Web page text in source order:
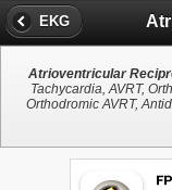
EKG
Atrioventricular
Tachycardia, AVRT,
Orthodromic AVRT,